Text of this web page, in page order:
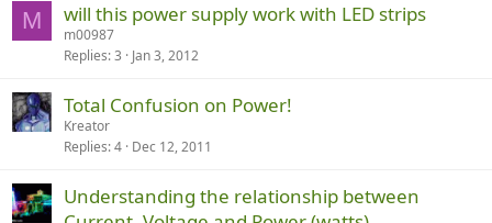
M will this power supply work with LED strips
m00987
Replies 3 Jan 3, 2012
Total Confusion on Power!
Kreator
Replies 4 Dec 12, 2011
Understanding the relationship between